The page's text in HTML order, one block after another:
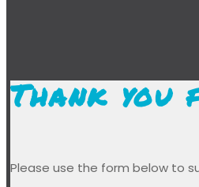
Thank you
Please use the form below to